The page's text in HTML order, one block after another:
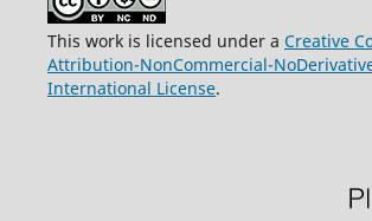
This work is licensed under a Creative
Attribution-NonCommercial-
International License.